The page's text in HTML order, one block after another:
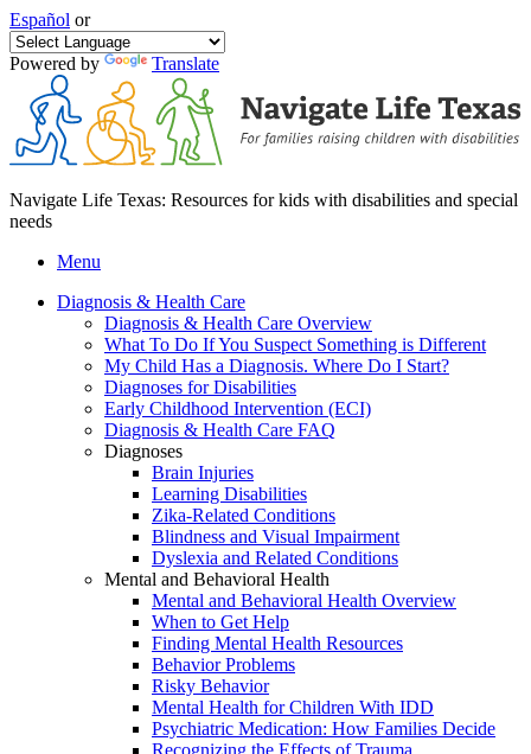
Español or
Powered by Translate
Navigate Life Texas: Resources for kids with disabilities and special
needs
Menu
Diagnosis & Health Care
Diagnosis & Health Care Overview
What To Do If You Suspect Something is Different
My Child Has a Diagnosis. Where Do I Start?
Diagnoses for Disabilities
Early Childhood Intervention (ECI)
Diagnosis & Health Care FAQ
Diagnoses
Brain Injuries
Learning Disabilities
Zika-Related Conditions
Blindness and Visual Impairment
Dyslexia and Related Conditions
Mental and Behavioral Health
Mental and Behavioral Health Overview
When to Get Help
Finding Mental Health Resources
Behavior Problems
Risky Behavior
Mental Health for Children With IDD
Psychiatric Medication: How Families Decide